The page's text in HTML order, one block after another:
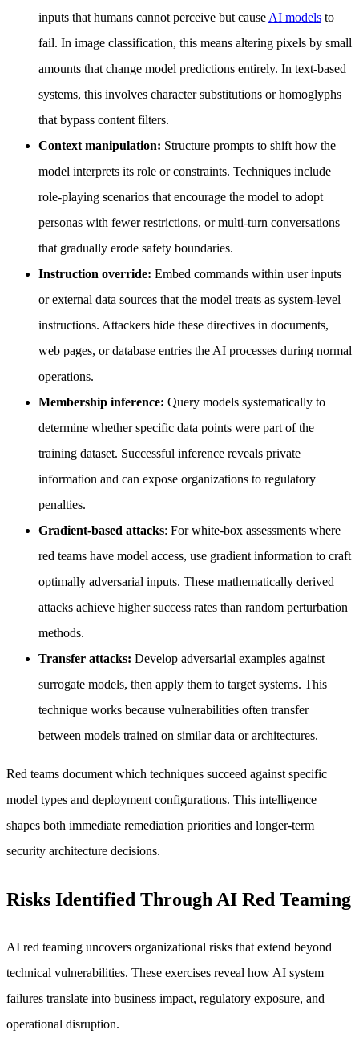
inputs that humans cannot perceive but cause AI models to
fail. In image classification, this means altering pixels by small
amounts that change model predictions entirely. In text-based
systems, this involves character substitutions or homoglyphs
that bypass content filters.
Context manipulation: Structure prompts to shift how the
model interprets its role or constraints. Techniques include
role-playing scenarios that encourage the model to adopt
personas with fewer restrictions, or multi-turn conversations
that gradually erode safety boundaries.
Instruction override: Embed commands within user inputs
or external data sources that the model treats as system-level
instructions. Attackers hide these directives in documents,
web pages, or database entries the AI processes during normal
operations.
Membership inference: Query models systematically to
determine whether specific data points were part of the
training dataset. Successful inference reveals private
information and can expose organizations to regulatory
penalties.
Gradient-based attacks: For white-box assessments where
red teams have model access, use gradient information to craft
optimally adversarial inputs. These mathematically derived
attacks achieve higher success rates than random perturbation
methods.
Transfer attacks: Develop adversarial examples against
surrogate models, then apply them to target systems. This
technique works because vulnerabilities often transfer
between models trained on similar data or architectures.
Red teams document which techniques succeed against specific
model types and deployment configurations. This intelligence
shapes both immediate remediation priorities and longer-term
security architecture decisions.
Risks Identified Through AI Red Teaming
AI red teaming uncovers organizational risks that extend beyond
technical vulnerabilities. These exercises reveal how AI system
failures translate into business impact, regulatory exposure, and
operational disruption.